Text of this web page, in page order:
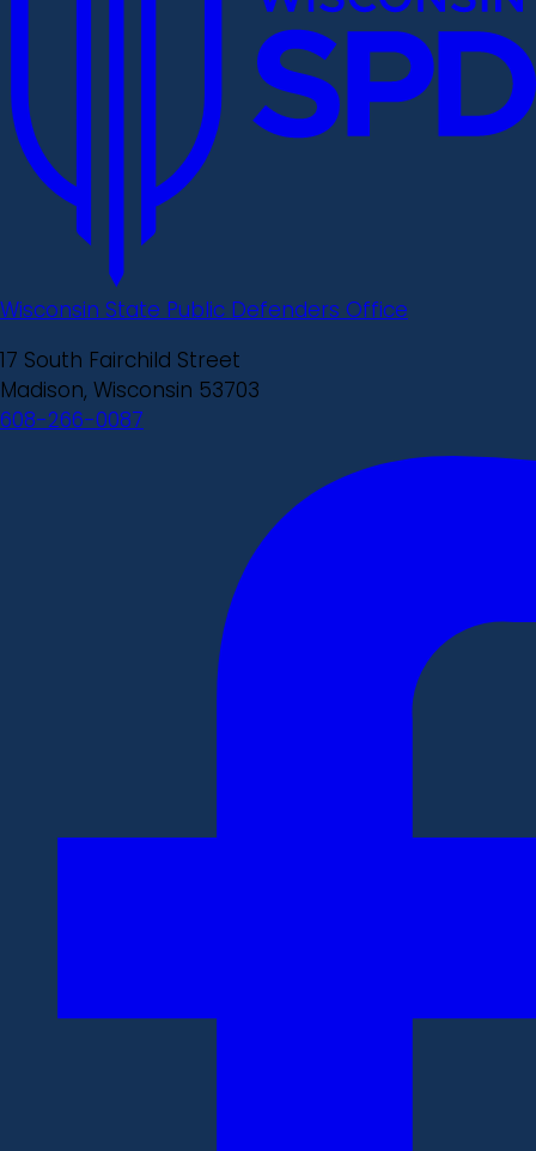
Wisconsin State Public Defenders Office
17 South Fairchild Street
Madison, Wisconsin 53703
608-266-0087